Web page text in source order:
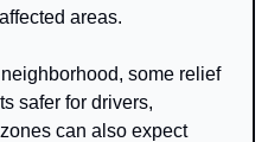
areas.
some relief
safer for drivers,
can also expect